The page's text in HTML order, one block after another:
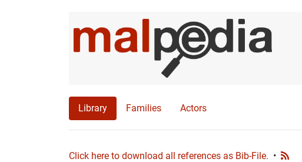
Library Families Actors
Click here to download all references as Bib-File. •